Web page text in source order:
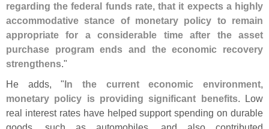
regarding the federal funds rate, that it expects a highly
accommodative stance of monetary policy to remain
appropriate for a considerable time after the asset
purchase program ends and the economic recovery
strengthens."
He adds, "In the current economic environment,
monetary policy is providing significant benefits. Low
real interest rates have helped support spending on durable